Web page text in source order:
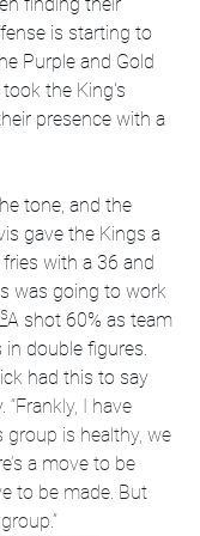
is starting to
Purple and Gold
the King's
presence with a
tone, and the
gave the Kings a
with a 36 and
was going to work
shot 60% as team
in double figures.
had this to say
“Frankly, I have
is healthy, we
a move to be
to be made. But